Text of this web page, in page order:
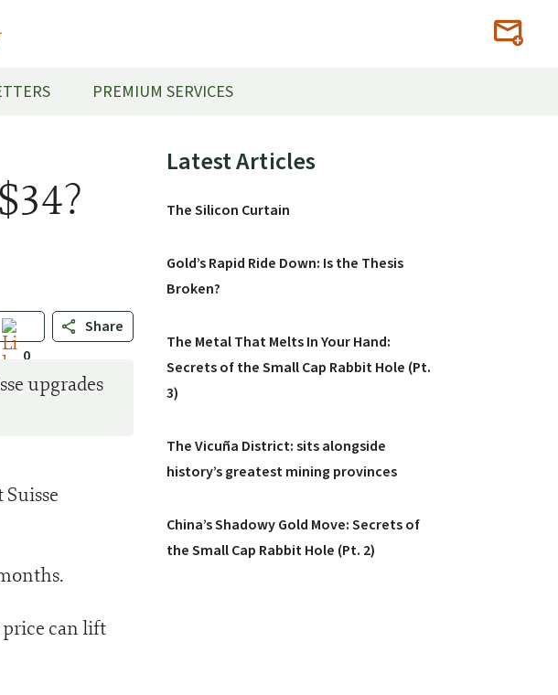
PREMIUM SERVICES
0
Share
upgrades
price can lift
Primary
Latest Articles
The Silicon Curtain
Gold’s Rapid Ride Down: Is the Thesis
Broken?
The Metal That Melts In Your Hand:
Secrets of the Small Cap Rabbit Hole (Pt.
3)
The Vicuña District: sits alongside
history’s greatest mining provinces
China’s Shadowy Gold Move: Secrets of
the Small Cap Rabbit Hole (Pt. 2)